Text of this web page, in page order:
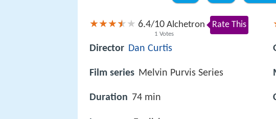
6.4/10
1 Votes
Alchetron Rate This
Director Dan Curtis
Film series Melvin Purvis Series
Duration 74 min